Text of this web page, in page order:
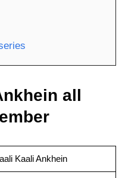
all
Kaali Ankhein